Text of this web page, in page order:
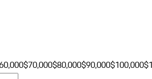
$70,000$80,000$90,000$100,000